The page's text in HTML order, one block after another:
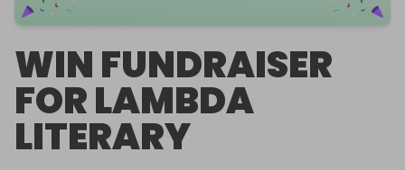
WIN FUNDRAISER
FOR LAMBDA
LITERARY